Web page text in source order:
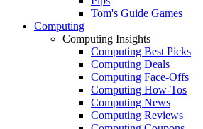
Tom's Guide Games
Computing
Computing Insights
Computing Best Picks
Computing Deals
Computing Face-Offs
Computing How-Tos
Computing News
Computing Reviews